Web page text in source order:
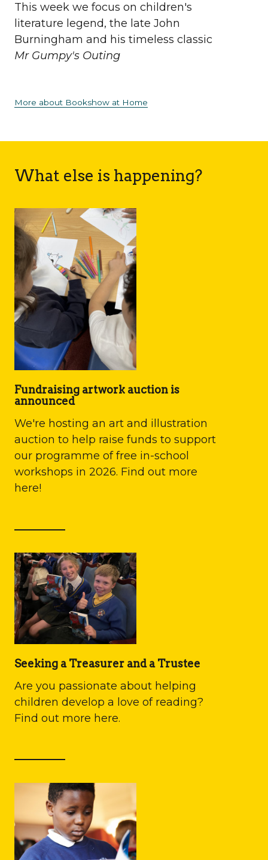
This week we focus on children's
literature legend, the late John
Burningham and his timeless classic
Mr Gumpy's Outing
More about Bookshow at Home
What else is happening?
Fundraising artwork auction is
announced
We're hosting an art and illustration
auction to help raise funds to support
our programme of free in-school
workshops in 2026. Find out more
here!
Seeking a Treasurer and a Trustee
Are you passionate about helping
children develop a love of reading?
Find out more here.